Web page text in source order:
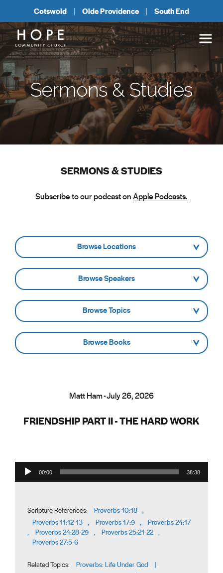
Cotswold Olde Providence South End
Sermons & Studies
SERMONS & STUDIES
Subscribe to our podcast onApple Podcasts.
- Browse Locations -
- Browse Speakers -
- Browse Topics -
- Browse Books -
Matt Ham - July 26, 2026
FRIENDSHIP PART II - THE HARD WORK
Audio Player
00:00 38:38
Scripture References: Proverbs 10:18 ,
Proverbs 11:12-13 , Proverbs 17:9 , Proverbs 24:17
, Proverbs 24:28-29 , Proverbs 25:21-22 ,
Proverbs 27:5-6
Related Topics: Proverbs: Life Under God |